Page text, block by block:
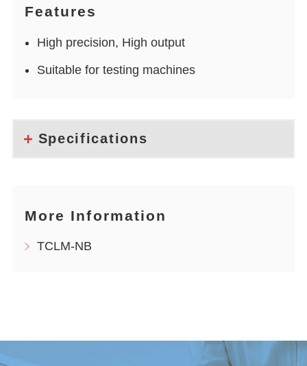
Features
High precision, High output
Suitable for testing machines
Specifications
More Information
TCLM-NB